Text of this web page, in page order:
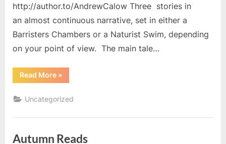
http://author.to/AndrewCalow Three stories in
an almost continuous narrative, set in either a
Barristers Chambers or a Naturist Swim, depending
on your point of view. The main tale…
Read More“November
Reading”
»
Uncategorized
Autumn Reads